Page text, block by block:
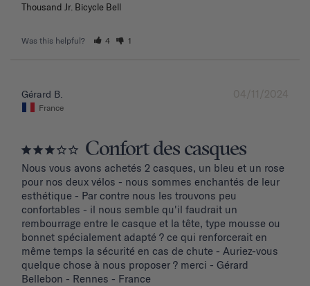
Thousand Jr. Bicycle Bell
Was this helpful? 4 1
04/11/2024
Gérard B.
France
Confort des casques
Nous vous avons achetés 2 casques, un bleu et un rose
pour nos deux vélos - nous sommes enchantés de leur
esthétique - Par contre nous les trouvons peu
confortables - il nous semble qu'il faudrait un
rembourrage entre le casque et la tête, type mousse ou
bonnet spécialement adapté ? ce qui renforcerait en
même temps la sécurité en cas de chute - Auriez-vous
quelque chose à nous proposer ? merci - Gérard
Bellebon - Rennes - France